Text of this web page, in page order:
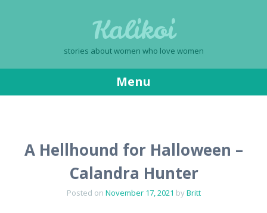
Kalikoi
stories about women who love women
Menu
A Hellhound for Halloween –
Calandra Hunter
Posted on November 17, 2021 byBritt